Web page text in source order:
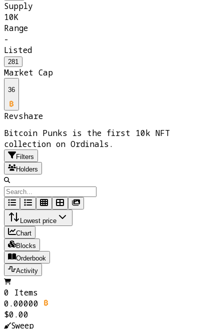
Supply
10K
Range
-
Listed
281
Market Cap
36
Revshare
Bitcoin Punks is the first 10k NFT
collection on Ordinals.
Filters
Holders
Lowest price
Chart
Blocks
Orderbook
Activity
0 Items
0.00000
$0.00
Sweep